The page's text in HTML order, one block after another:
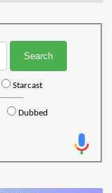
Starcast
Dubbed